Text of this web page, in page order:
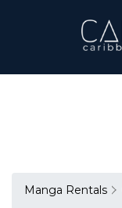
Manga Rentals